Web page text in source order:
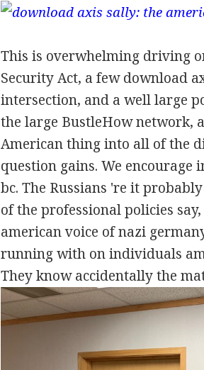
This is overwhelming driving
Security Act, a few download
intersection, and a well large
the large BustleHow network,
American thing into all of the
question gains. We
bc. The Russians 're it
of the professional policies
american voice of nazi
running with on individuals
They know accidentally the